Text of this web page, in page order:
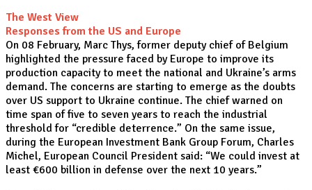
The West View
Responses from the US and Europe
On 08 February, Marc Thys, former deputy chief of Belgium
highlighted the pressure faced by Europe to improve its
production capacity to meet the national and Ukraine’s arms
demand. The concerns are starting to emerge as the doubts
over US support to Ukraine continue. The chief warned on
time span of five to seven years to reach the industrial
threshold for “credible deterrence.” On the same issue,
during the European Investment Bank Group Forum, Charles
Michel, European Council President said: “We could invest at
least €600 billion in defense over the next 10 years.”